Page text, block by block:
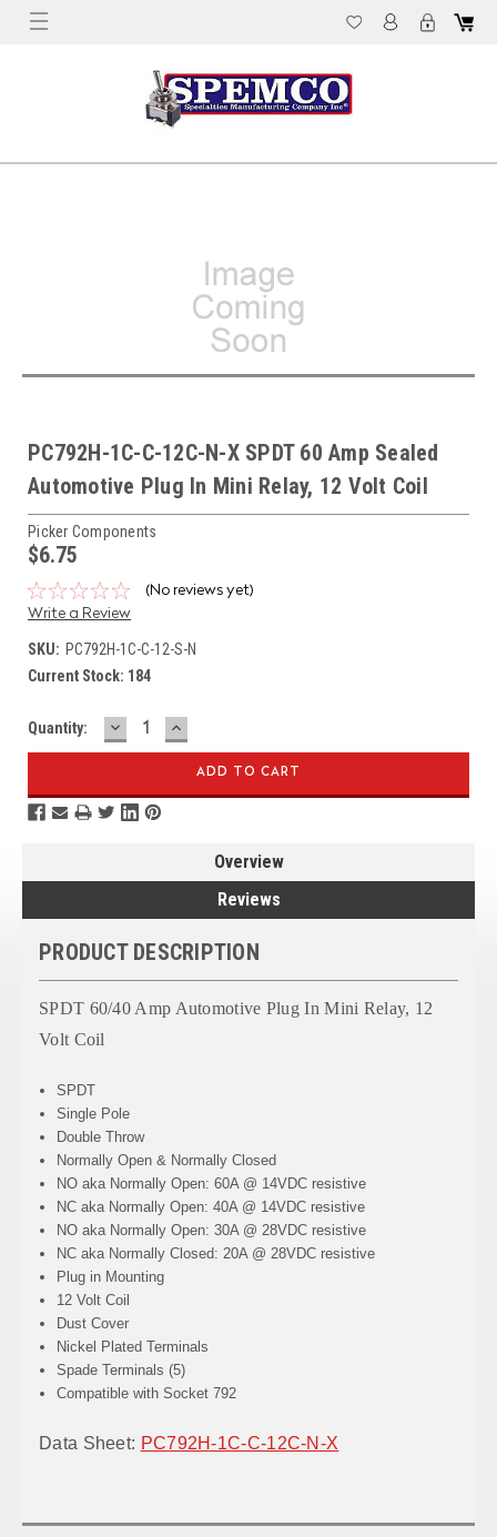
PC792H-1C-C-12C-N-X SPDT 60 Amp Sealed
Automotive Plug In Mini Relay, 12 Volt Coil
Picker Components
$6.75
(No reviews yet)
Write a Review
SKU: PC792H-1C-C-12-S-N
Current Stock: 184
Quantity: DECREASE
QUANTITY:
INCREASE
QUANTITY:
Overview
Reviews
PRODUCT DESCRIPTION
SPDT 60/40 Amp Automotive Plug In Mini Relay, 12
Volt Coil
SPDT
Single Pole
Double Throw
Normally Open & Normally Closed
NO aka Normally Open: 60A @ 14VDC resistive
NC aka Normally Open: 40A @ 14VDC resistive
NO aka Normally Open: 30A @ 28VDC resistive
NC aka Normally Closed: 20A @ 28VDC resistive
Plug in Mounting
12 Volt Coil
Dust Cover
Nickel Plated Terminals
Spade Terminals (5)
Compatible with Socket 792
Data Sheet: PC792H-1C-C-12C-N-X